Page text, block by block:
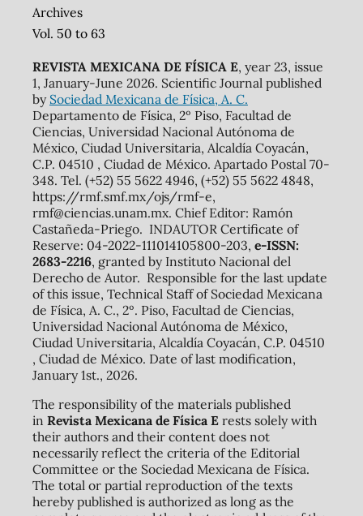
Archives
Vol. 50 to 63
REVISTA MEXICANA DE FÍSICA E, year 23, issue
1, January-June 2026. Scientific Journal published
by Sociedad Mexicana de Física, A. C.
Departamento de Física, 2º Piso, Facultad de
Ciencias, Universidad Nacional Autónoma de
México, Ciudad Universitaria, Alcaldía Coyacán,
C.P. 04510 , Ciudad de México. Apartado Postal 70-
348. Tel. (+52) 55 5622 4946, (+52) 55 5622 4848,
https://rmf.smf.mx/ojs/rmf-e,
rmf@ciencias.unam.mx. Chief Editor: Ramón
Castañeda-Priego. INDAUTOR Certificate of
Reserve: 04-2022-111014105800-203, e-ISSN:
2683-2216, granted by Instituto Nacional del
Derecho de Autor. Responsible for the last update
of this issue, Technical Staff of Sociedad Mexicana
de Física, A. C., 2º. Piso, Facultad de Ciencias,
Universidad Nacional Autónoma de México,
Ciudad Universitaria, Alcaldía Coyacán, C.P. 04510
, Ciudad de México. Date of last modification,
January 1st., 2026.
The responsibility of the materials published
in Revista Mexicana de Física Erests solely with
their authors and their content does not
necessarily reflect the criteria of the Editorial
Committee or the Sociedad Mexicana de Física.
The total or partial reproduction of the texts
hereby published is authorized as long as the